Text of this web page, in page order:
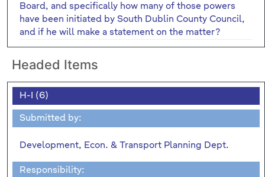
Board, and specifically how many of those powers
have been initiated by South Dublin County Council,
and if he will make a statement on the matter?
Headed Items
H-I (6)
Submitted by:
Development, Econ. & Transport Planning Dept.
Responsibility: